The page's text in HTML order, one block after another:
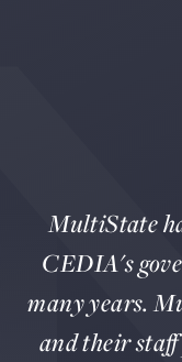
MultiState
CEDIA's
many years.
and their